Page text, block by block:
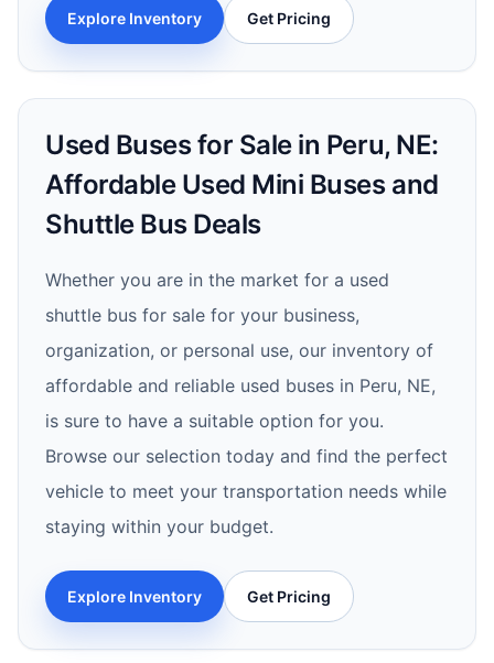
Explore Inventory Get Pricing
Used Buses for Sale in Peru, NE:
Affordable Used Mini Buses and
Shuttle Bus Deals
Whether you are in the market for a used
shuttle bus for sale for your business,
organization, or personal use, our inventory of
affordable and reliable used buses in Peru, NE,
is sure to have a suitable option for you.
Browse our selection today and find the perfect
vehicle to meet your transportation needs while
staying within your budget.
Explore Inventory Get Pricing